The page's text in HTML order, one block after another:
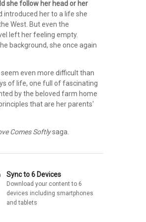
she follow her head or her
introduced her to a life she
West. But even the
left her feeling empty.
background, she once again
even more difficult than
of life, one full of fascinating
by the beloved farm home
that are her parents'
Comes Softlysaga.
Sync to 6 Devices
Download your content to 6
devices including smartphones
and tablets